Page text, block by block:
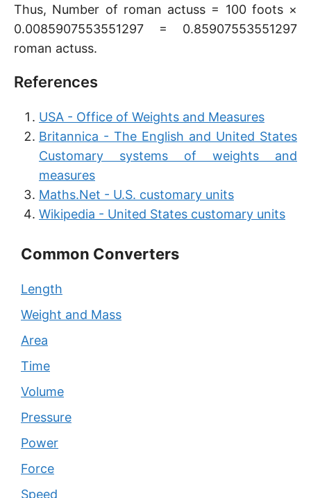
Thus, Number of roman actuss = 100 foots ×
0.0085907553551297 = 0.85907553551297
roman actuss.
References
USA - Office of Weights and Measures
Britannica - The English and United States
Customary systems of weights and
measures
Maths.Net - U.S. customary units
Wikipedia - United States customary units
Common Converters
Length
Weight and Mass
Area
Time
Volume
Pressure
Power
Force
Speed